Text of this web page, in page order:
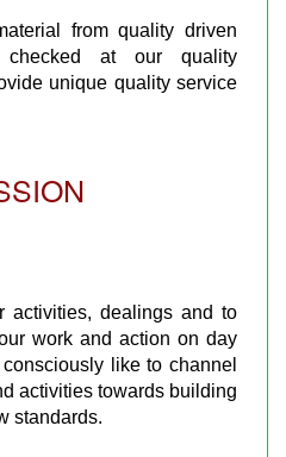
from quality driven
at our quality
unique quality service
activities, dealings and to
work and action on day
like to channel
activities towards building
standards.